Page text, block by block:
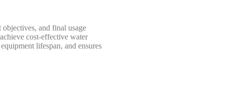
and final usage
cost-effective water
lifespan, and ensures